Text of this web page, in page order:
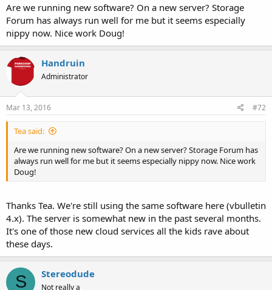
Are we running new software? On a new server? Storage
Forum has always run well for me but it seems especially
nippy now. Nice work Doug!
Handruin
Administrator
Mar 13, 2016 #72
Tea said:
Are we running new software? On a new server? Storage Forum has
always run well for me but it seems especially nippy now. Nice work
Doug!
Thanks Tea. We're still using the same software here (vbulletin
4.x). The server is somewhat new in the past several months.
It's one of those new cloud services all the kids rave about
these days.
S Stereodude
Not really a